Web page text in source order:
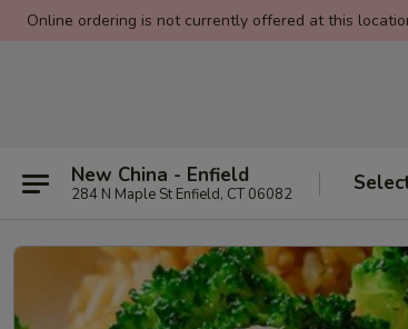
Online ordering is not currently offered at this
New China - Enfield
284 N Maple St Enfield, CT 06082